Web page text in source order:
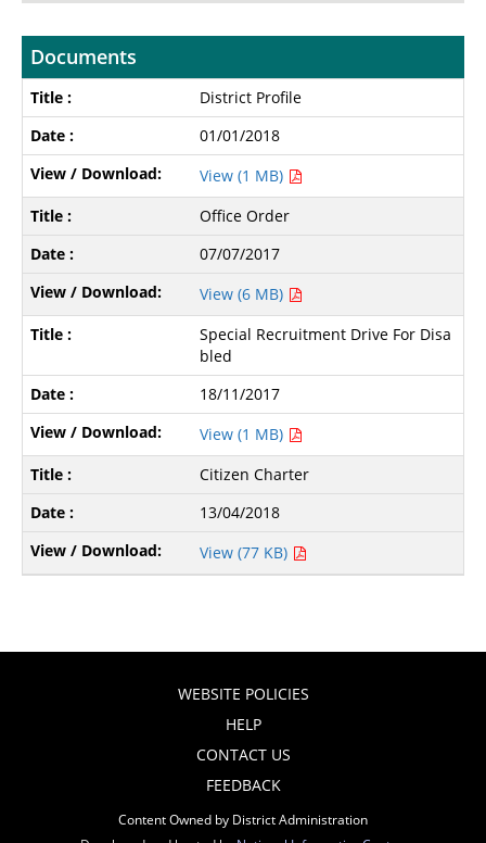
Documents
District Profile
01/01/2018
View (1 MB)
Office Order
07/07/2017
View (6 MB)
Special Recruitment Drive For Disa
bled
18/11/2017
View (1 MB)
Citizen Charter
13/04/2018
View (77 KB)
WEBSITE POLICIES
HELP
CONTACT US
FEEDBACK
Content Owned by District Administration